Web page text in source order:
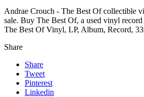
Andrae Crouch - The Best Of collectible
sale. Buy The Best Of, a used vinyl
The Best Of Vinyl, LP, Album, Record,
Share
Share
Tweet
Pinterest
Linkedin